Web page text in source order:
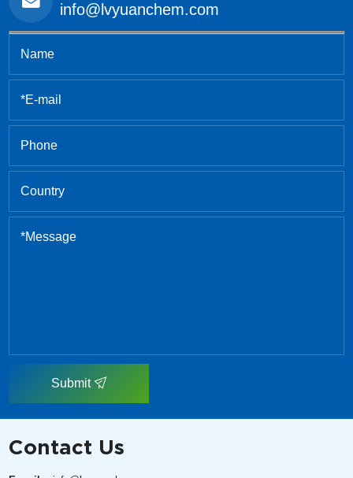
info@lvyuanchem.com
Submit
Contact Us